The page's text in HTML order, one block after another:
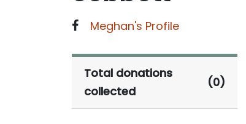
Meghan's Profile
Total donations
collected
(0)